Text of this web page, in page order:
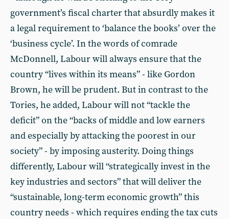
government’s fiscal charter that absurdly makes it
a legal requirement to ‘balance the books’ over the
‘business cycle’. In the words of comrade
McDonnell, Labour will always ensure that the
country “lives within its means” - like Gordon
Brown, he will be prudent. But in contrast to the
Tories, he added, Labour will not “tackle the
deficit” on the “backs of middle and low earners
and especially by attacking the poorest in our
society” - by imposing austerity. Doing things
differently, Labour will “strategically invest in the
key industries and sectors” that will deliver the
“sustainable, long-term economic growth” this
country needs - which requires ending the tax cuts